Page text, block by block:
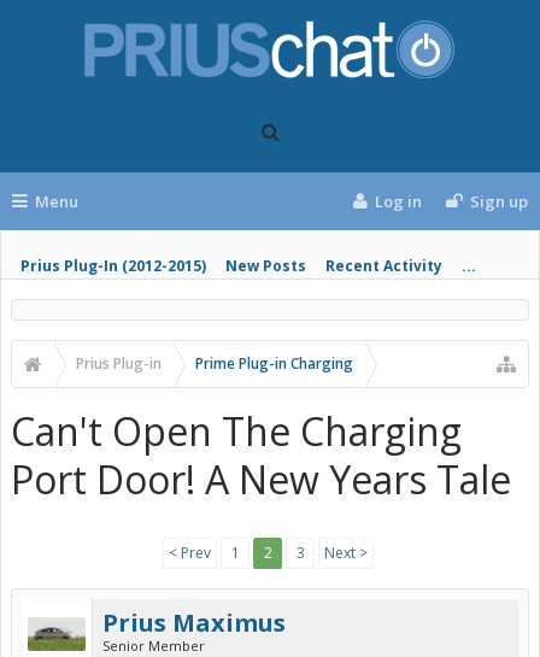
Menu
Prius Plug-In (2012-2015) New Posts Recent Activity ...
Log in Sign up
Prius Plug-in Prime Plug-in Charging
Can't Open The Charging
Port Door! A New Years Tale
< Prev 1 2 3 Next >
Prius Maximus
Senior Member